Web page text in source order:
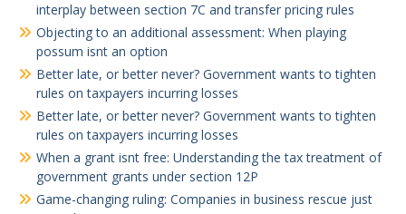
interplay between section 7C and transfer pricing rules
Objecting to an additional assessment: When playing
possum isnt an option
Better late, or better never? Government wants to tighten
rules on taxpayers incurring losses
Better late, or better never? Government wants to tighten
rules on taxpayers incurring losses
When a grant isnt free: Understanding the tax treatment of
government grants under section 12P
Game-changing ruling: Companies in business rescue just